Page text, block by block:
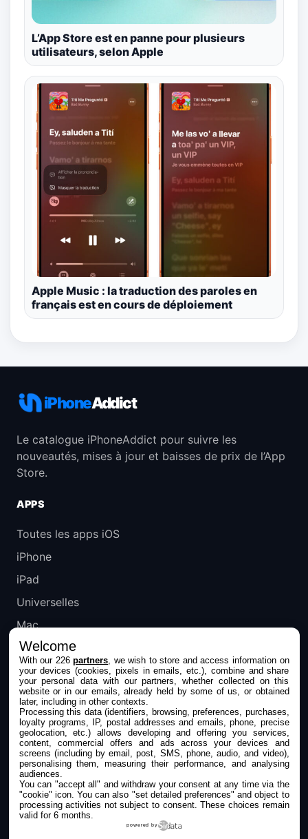
L’App Store est en panne pour plusieurs
utilisateurs, selon Apple
Apple Music : la traduction des paroles en
français est en cours de déploiement
iPhoneAddict
Le catalogue iPhoneAddict pour suivre les
nouveautés, mises à jour et baisses de prix de l’App
Store.
APPS
Toutes les apps iOS
iPhone
iPad
Universelles
Mac
Apple TV
IPHONEADDICT
Actualité Apple
Archives keynotes
Contact
À propos
KultureGeek
Welcome
With our 226partners , we wish to store and access information on
your devices (cookies, pixels in emails, etc.), combine and share
your personal data with our partners, whether collected on this
website or in our emails, already held by some of us, or obtained
later, including in other contexts.
Processing this data (identifiers, browsing, preferences, purchases,
loyalty programs, IP, postal addresses and emails, phone, precise
geolocation, etc.) allows developing and offering you services,
content, commercial offers and ads across your devices and
screens (including by email, post, SMS, phone, audio, and video),
personalising them, measuring their performance, and analysing
audiences.
You can "accept all" and withdraw your consent at any time via the
"cookie" icon. You can also "set detailed preferences" and object to
processing activities not subject to consent. These choices remain
valid for 6 months.
powered by